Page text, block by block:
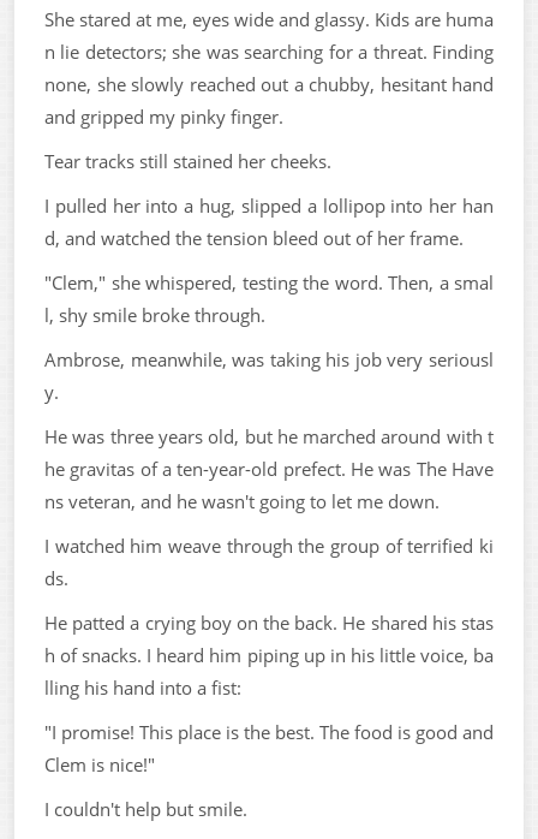
She stared at me, eyes wide and glassy. Kids are huma
n lie detectors; she was searching for a threat. Finding
none, she slowly reached out a chubby, hesitant hand
and gripped my pinky finger.
Tear tracks still stained her cheeks.
I pulled her into a hug, slipped a lollipop into her han
d, and watched the tension bleed out of her frame.
"Clem," she whispered, testing the word. Then, a smal
l, shy smile broke through.
Ambrose, meanwhile, was taking his job very seriousl
y.
He was three years old, but he marched around with t
he gravitas of a ten-year-old prefect. He was The Have
ns veteran, and he wasn't going to let me down.
I watched him weave through the group of terrified ki
ds.
He patted a crying boy on the back. He shared his stas
h of snacks. I heard him piping up in his little voice, ba
lling his hand into a fist:
"I promise! This place is the best. The food is good and
Clem is nice!"
I couldn't help but smile.